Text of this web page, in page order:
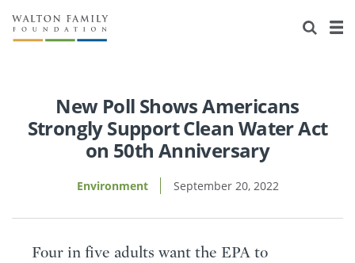
About Us
Newsroom
Reports & Financials
Our Work
Education
Home Region
Learning
Knowledge Center
Flashcards
Resources for Grantees
Grants Database
Careers
Opportunity Survey 2026
New Poll Shows Americans
Strongly Support Clean Water Act
on 50th Anniversary
Environment September 20, 2022
Four in five adults want the EPA to